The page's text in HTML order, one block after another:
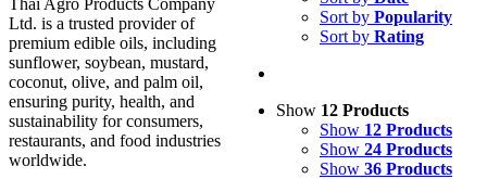
Sort by Popularity
Sort by Rating
Show 12 Products
Show 12 Products
Show 24 Products
Show 36 Products
Thai Agro Products Company
Ltd. is a trusted provider of
premium edible oils, including
sunflower, soybean, mustard,
coconut, olive, and palm oil,
ensuring purity, health, and
sustainability for consumers,
restaurants, and food industries
worldwide.